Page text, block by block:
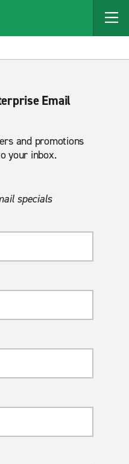
Email
and promotions
your inbox.
specials